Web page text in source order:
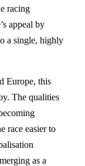
racing
appeal by
a single, highly
Europe, this
The qualities
race easier to
as a